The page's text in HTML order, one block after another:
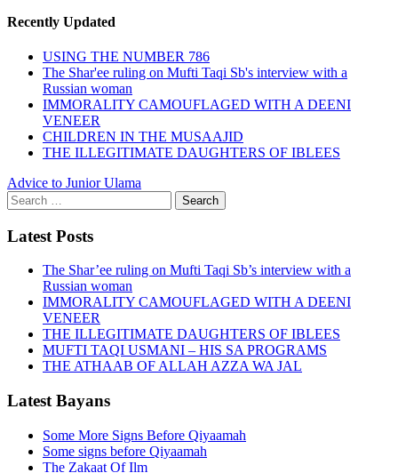
Recently Updated
USING THE NUMBER 786
The Shar'ee ruling on Mufti Taqi Sb's interview with a
Russian woman
IMMORALITY CAMOUFLAGED WITH A DEENI
VENEER
CHILDREN IN THE MUSAAJID
THE ILLEGITIMATE DAUGHTERS OF IBLEES
Advice to Junior Ulama
Search
for:
Latest Posts
The Shar’ee ruling on Mufti Taqi Sb’s interview with a
Russian woman
IMMORALITY CAMOUFLAGED WITH A DEENI
VENEER
THE ILLEGITIMATE DAUGHTERS OF IBLEES
MUFTI TAQI USMANI – HIS SA PROGRAMS
THE ATHAAB OF ALLAH AZZA WA JAL
Latest Bayans
Some More Signs Before Qiyaamah
Some signs before Qiyaamah
The Zakaat Of Ilm